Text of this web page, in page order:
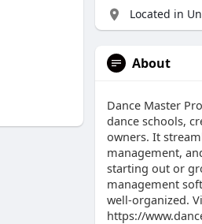
Located in
About
Dance Master
dance schools,
owners. It
management,
starting out or
management
well-organized.
https://